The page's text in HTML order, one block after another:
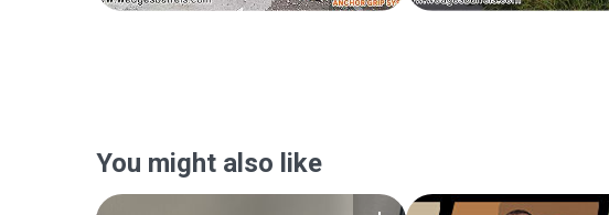
You might also like